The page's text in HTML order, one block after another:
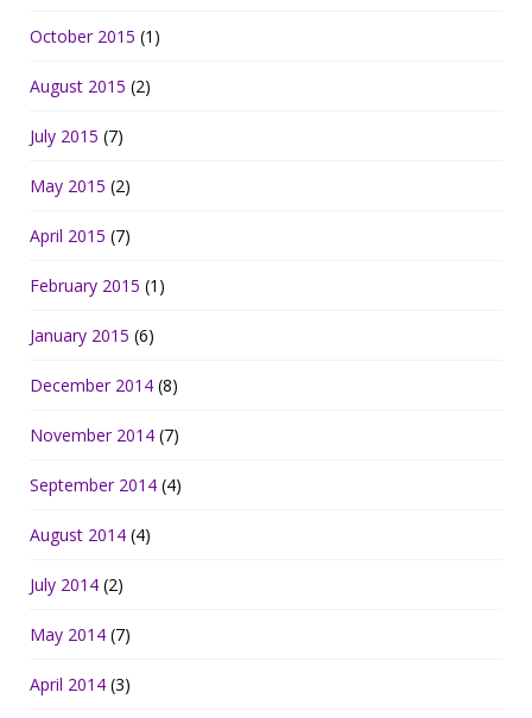
October 2015 (1)
August 2015 (2)
July 2015 (7)
May 2015 (2)
April 2015 (7)
February 2015 (1)
January 2015 (6)
December 2014 (8)
November 2014 (7)
September 2014 (4)
August 2014 (4)
July 2014 (2)
May 2014 (7)
April 2014 (3)